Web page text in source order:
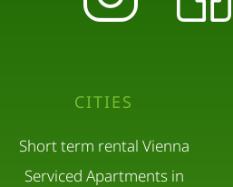
CITIES
Short term rental Vienna
Serviced Apartments in